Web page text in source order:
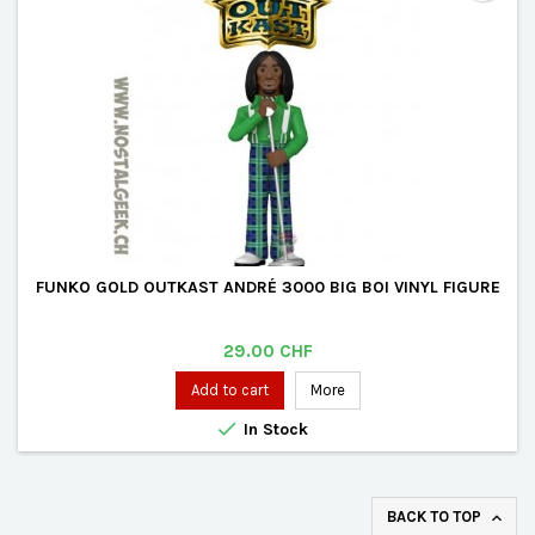
FUNKO GOLD OUTKAST ANDRÉ 3000 BIG BOI VINYL FIGURE
Price
29.00 CHF
Add to cart More
 In Stock
BACK TO TOP 